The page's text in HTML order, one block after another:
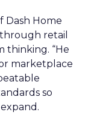
Dash Home
retail
thinking. “He
marketplace
so